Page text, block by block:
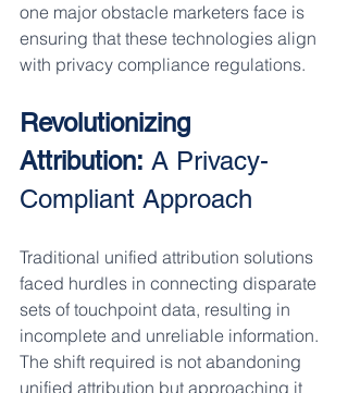
one major obstacle marketers face is
ensuring that these technologies align
with privacy compliance regulations.
Revolutionizing
Attribution: A Privacy-
Compliant Approach
Traditional unified attribution solutions
faced hurdles in connecting disparate
sets of touchpoint data, resulting in
incomplete and unreliable information.
The shift required is not abandoning
unified attribution but approaching it